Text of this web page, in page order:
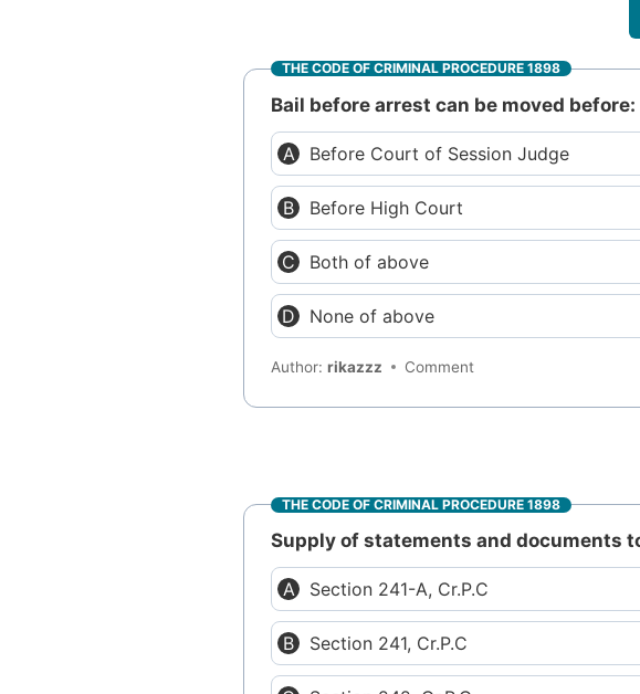
THE CODE OF CRIMINAL PROCEDURE 1898
Bail before arrest can be moved before:
Before Court of Session Judge
Before High Court
Both of above
None of above
Author:rikazzz Comment
THE CODE OF CRIMINAL PROCEDURE 1898
Supply of statements and documents
Section 241-A, Cr.P.C
Section 241, Cr.P.C